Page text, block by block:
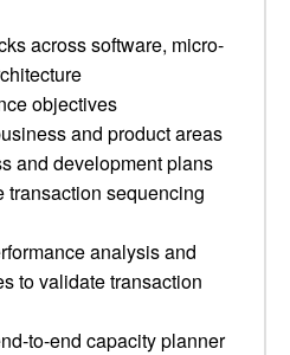
across software, micro-
objectives
and product areas
and development plans
transaction sequencing
analysis and
to validate transaction
to-end capacity planner